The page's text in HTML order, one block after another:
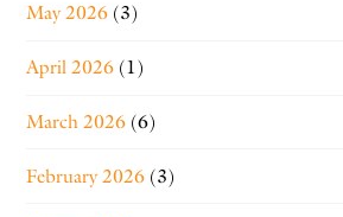
May 2026 (3)
April 2026 (1)
March 2026 (6)
February 2026 (3)